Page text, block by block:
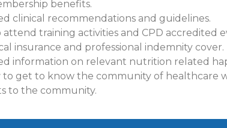
benefits.
clinical recommendations and guidelines.
training activities and CPD accredited
insurance and professional indemnity cover.
information on relevant nutrition related
get to know the community of healthcare
to the community.